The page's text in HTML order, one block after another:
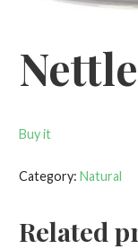
Buy it
Category: Natural
Related